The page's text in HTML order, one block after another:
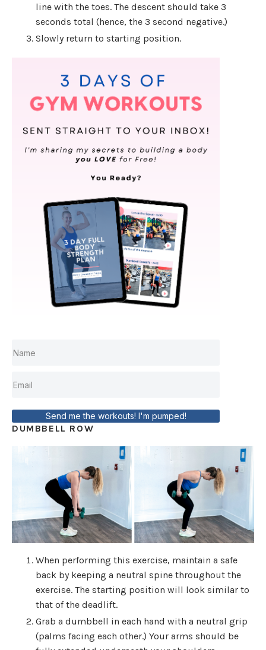
line with the toes. The descent should take 3
seconds total (hence, the 3 second negative.)
Slowly return to starting position.
Send me the workouts! I'm pumped!
DUMBBELL ROW
When performing this exercise, maintain a safe
back by keeping a neutral spine throughout the
exercise. The starting position will look similar to
that of the deadlift.
Grab a dumbbell in each hand with a neutral grip
(palms facing each other.) Your arms should be